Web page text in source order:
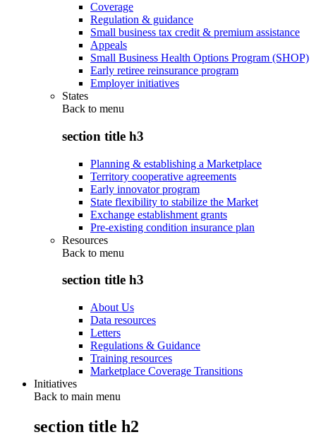
Coverage
Regulation & guidance
Small business tax credit & premium assistance
Appeals
Small Business Health Options Program (SHOP)
Early retiree reinsurance program
Employer initiatives
States
Back to menu
section title h3
Planning & establishing a Marketplace
Territory cooperative agreements
Early innovator program
State flexibility to stabilize the Market
Exchange establishment grants
Pre-existing condition insurance plan
Resources
Back to menu
section title h3
About Us
Data resources
Letters
Regulations & Guidance
Training resources
Marketplace Coverage Transitions
Initiatives
Back to main menu
section title h2